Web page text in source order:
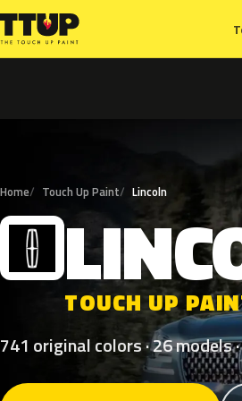
Home Touch Up Paint Lincoln
L
TOUCH UP
741 original colors · 26 models